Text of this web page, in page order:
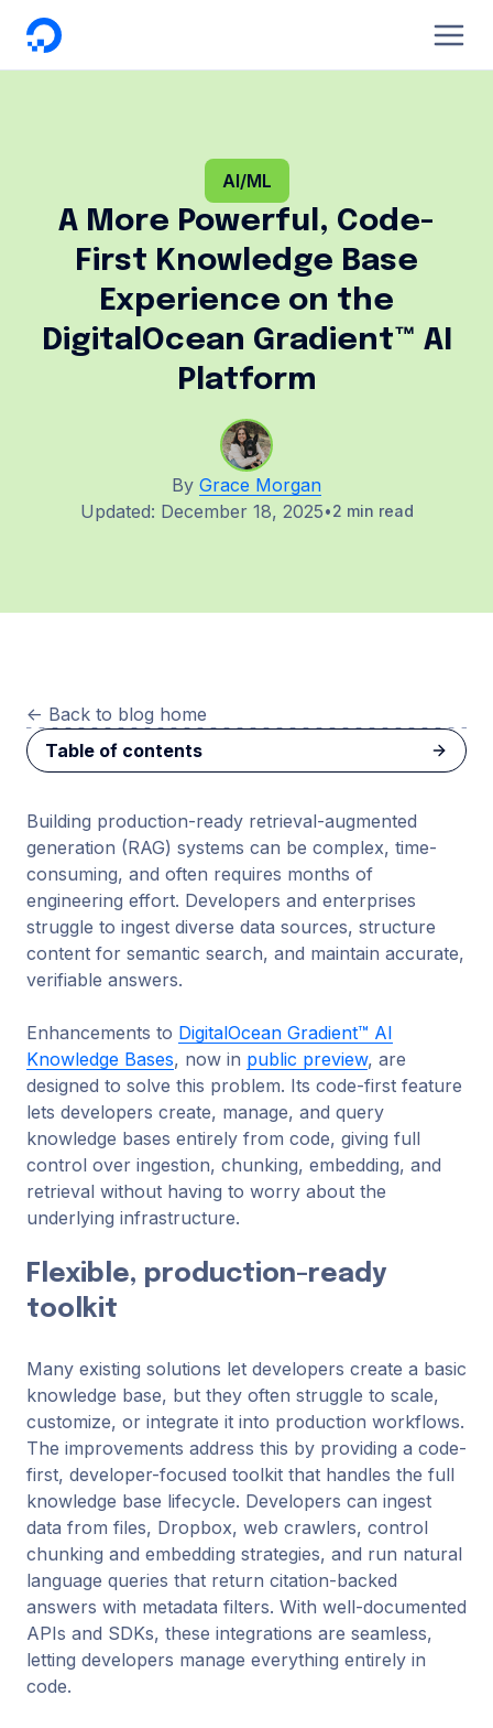
DigitalOcean
AI/ML
A More Powerful, Code-
First Knowledge Base
Experience on the
DigitalOcean Gradient™ AI
Platform
By Grace Morgan
Updated: December 18, 2025 2 min read
<- Back to blog home
Table of contents
Building production-ready retrieval-augmented
generation (RAG) systems can be complex, time-
consuming, and often requires months of
engineering effort. Developers and enterprises
struggle to ingest diverse data sources, structure
content for semantic search, and maintain accurate,
verifiable answers.
Enhancements to DigitalOcean Gradient™ AI
Knowledge Bases, now in public preview, are
designed to solve this problem. Its code-first feature
lets developers create, manage, and query
knowledge bases entirely from code, giving full
control over ingestion, chunking, embedding, and
retrieval without having to worry about the
underlying infrastructure.
Flexible, production-ready
toolkit
Many existing solutions let developers create a basic
knowledge base, but they often struggle to scale,
customize, or integrate it into production workflows.
The improvements address this by providing a code-
first, developer-focused toolkit that handles the full
knowledge base lifecycle. Developers can ingest
data from files, Dropbox, web crawlers, control
chunking and embedding strategies, and run natural
language queries that return citation-backed
answers with metadata filters. With well-documented
APIs and SDKs, these integrations are seamless,
letting developers manage everything entirely in
code.